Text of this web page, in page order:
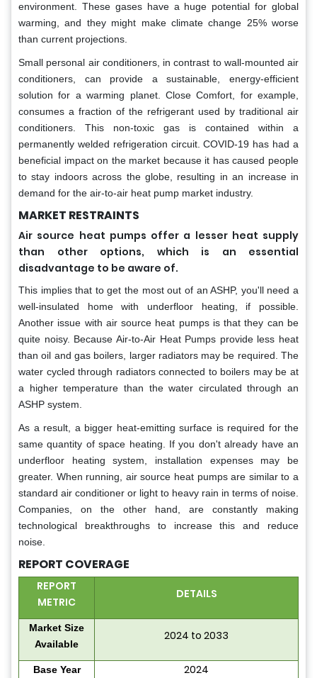
environment. These gases have a huge potential for global
warming, and they might make climate change 25% worse
than current projections.
Small personal air conditioners, in contrast to wall-mounted air
conditioners, can provide a sustainable, energy-efficient
solution for a warming planet. Close Comfort, for example,
consumes a fraction of the refrigerant used by traditional air
conditioners. This non-toxic gas is contained within a
permanently welded refrigeration circuit. COVID-19 has had a
beneficial impact on the market because it has caused people
to stay indoors across the globe, resulting in an increase in
demand for the air-to-air heat pump market industry.
MARKET RESTRAINTS
Air source heat pumps offer a lesser heat supply
than other options, which is an essential
disadvantage to be aware of.
This implies that to get the most out of an ASHP, you'll need a
well-insulated home with underfloor heating, if possible.
Another issue with air source heat pumps is that they can be
quite noisy. Because Air-to-Air Heat Pumps provide less heat
than oil and gas boilers, larger radiators may be required. The
water cycled through radiators connected to boilers may be at
a higher temperature than the water circulated through an
ASHP system.
As a result, a bigger heat-emitting surface is required for the
same quantity of space heating. If you don't already have an
underfloor heating system, installation expenses may be
greater. When running, air source heat pumps are similar to a
standard air conditioner or light to heavy rain in terms of noise.
Companies, on the other hand, are constantly making
technological breakthroughs to increase this and reduce
noise.
REPORT COVERAGE
REPORT
METRIC
DETAILS
Market Size
Available
2024 to 2033
Base Year 2024